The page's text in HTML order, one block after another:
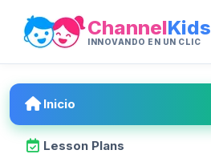
ChannelKids
INNOVANDO EN UN CLIC
Inicio
Lesson Plans